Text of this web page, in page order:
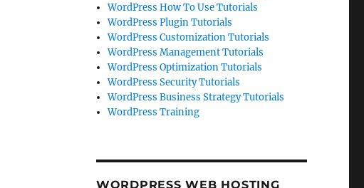
WordPress How To Use Tutorials
WordPress Plugin Tutorials
WordPress Customization Tutorials
WordPress Management Tutorials
WordPress Optimization Tutorials
WordPress Security Tutorials
WordPress Business Strategy Tutorials
WordPress Training
WORDPRESS WEB HOSTING